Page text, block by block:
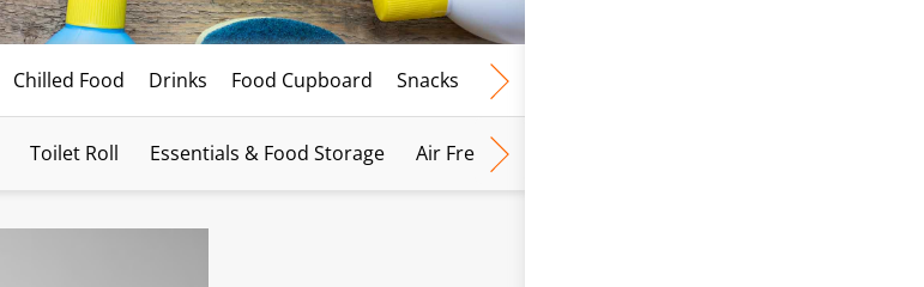
Chilled Food Drinks Food Cupboard Snacks Frozen Food
Toilet Roll Essentials & Food Storage Air Fresh & Home Fragrance